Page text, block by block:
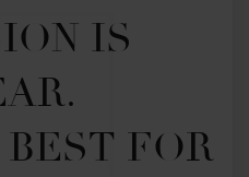
IS
FOR